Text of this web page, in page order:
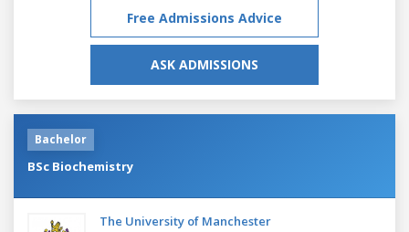
Free Admissions Advice
ASK ADMISSIONS
Bachelor
BSc Biochemistry
The University of Manchester